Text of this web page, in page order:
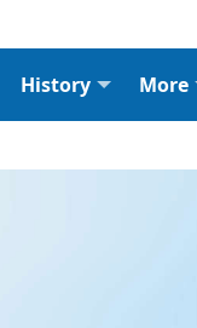
History More